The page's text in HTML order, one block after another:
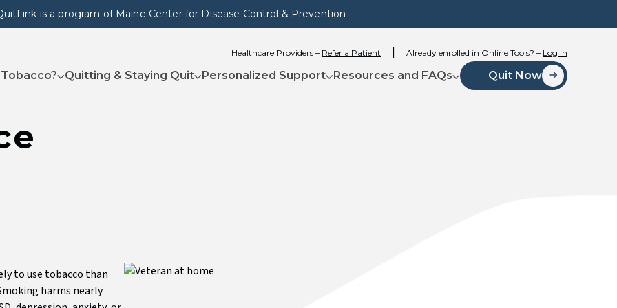
is a program of Maine Center for Disease Control & Prevention
Healthcare Providers – Refer a Patient Already enrolled in Online Tools? – Log in
Quitting & Staying Quit Personalized Support Resources and FAQs Quit Now
and
to use tobacco than
harms nearly